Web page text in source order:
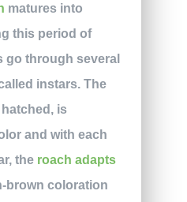
matures into
this period of
go through several
instars. The
is
and with each
the roach adapts
brown coloration